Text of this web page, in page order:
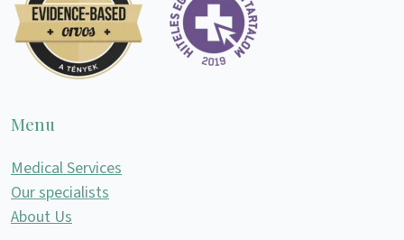
Menu
Medical Services
Our specialists
About Us